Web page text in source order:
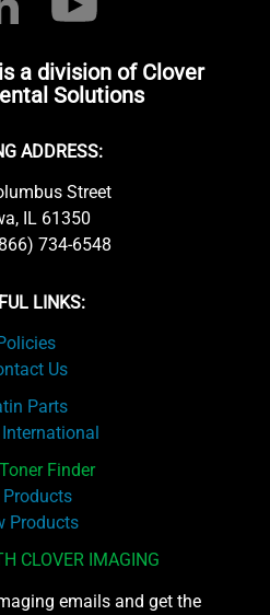
a division of Clover
Solutions
ADDRESS:
Street
IL 61350
734-6548
LINKS:
Us
Parts
Finder
Products
CLOVER IMAGING
emails and get the